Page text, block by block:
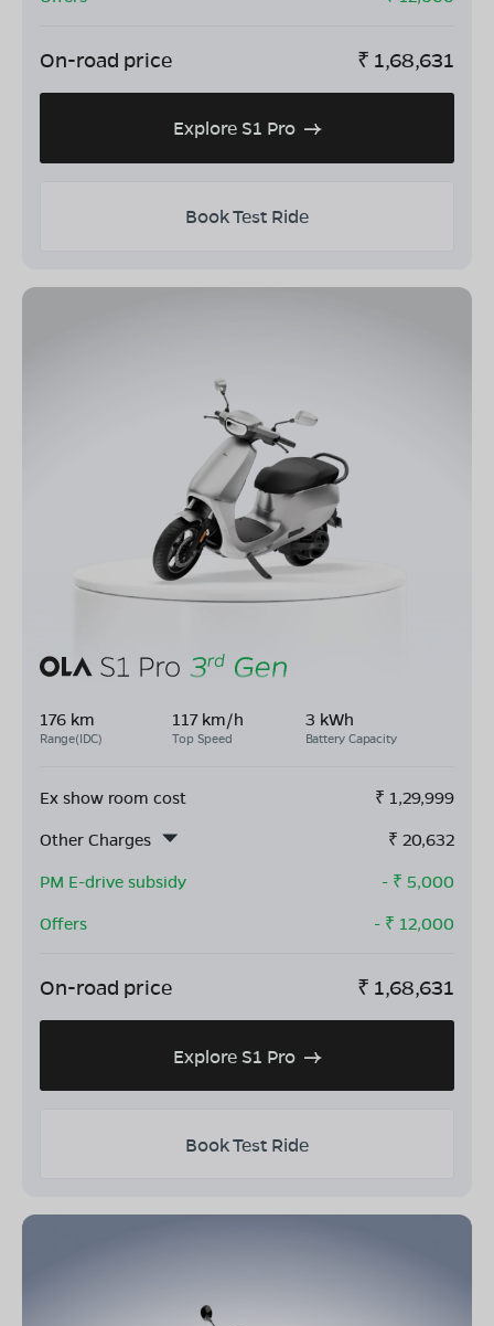
On-road price ₹ 1,68,631
Explore S1 Pro
Book Test Ride
176 km
Range(IDC)
117 km/h
Top Speed
3 kWh
Battery Capacity
Ex show room cost ₹ 1,29,999
Other Charges
₹ 20,632
PM E-drive subsidy
- ₹ 5,000
Offers
- ₹ 12,000
On-road price ₹ 1,68,631
Explore S1 Pro
Book Test Ride